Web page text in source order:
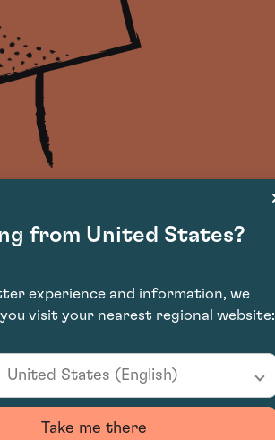
insights delivered straight into your inbox
from United States?
experience and information, we
visit your nearest regional website:
United States (English)
Take me there